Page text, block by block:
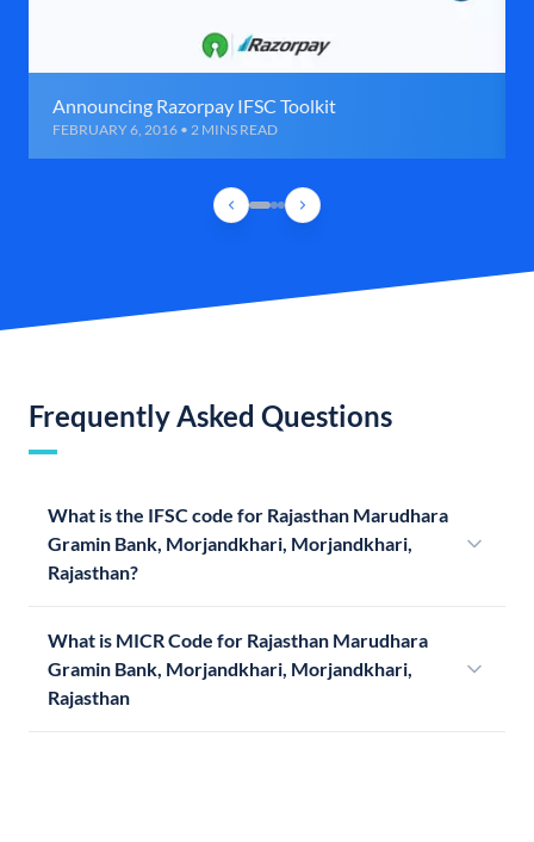
Announcing Razorpay IFSC Toolkit
FEBRUARY 6, 2016 • 2 MINS READ
Frequently Asked Questions
What is the IFSC code for Rajasthan Marudhara
Gramin Bank, Morjandkhari, Morjandkhari,
Rajasthan?
What is MICR Code for Rajasthan Marudhara
Gramin Bank, Morjandkhari, Morjandkhari,
Rajasthan